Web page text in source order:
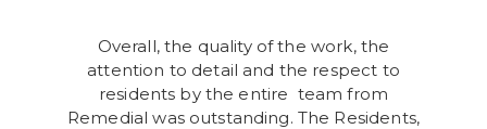
Overall, the quality of the work, the
attention to detail and the respect to
residents by the entire team from
Remedial was outstanding. The Residents,